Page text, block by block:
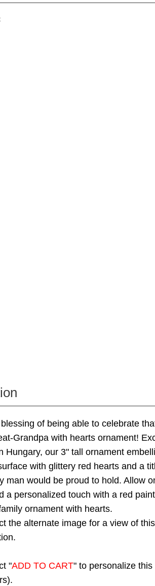
of being able to celebrate
Grandpa with hearts ornament!
Hungary, our 3" tall ornament
with glittery red hearts and a
man would be proud to hold. Allow
a personalized touch with a red
ornament with hearts.
the alternate image for a view of
"ADD TO CART" to personalize